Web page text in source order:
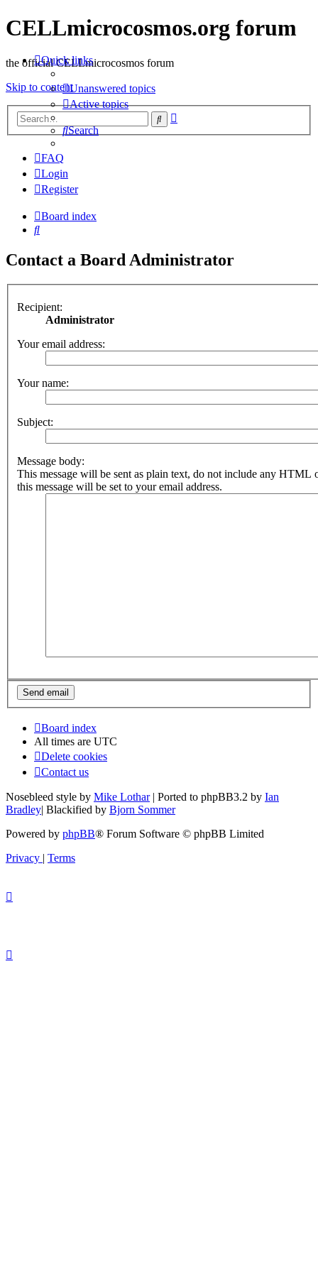
CELLmicrocosmos.org forum
the official CELLmicrocosmos forum
Skip to content
Search
Quick links
Unanswered topics
Active topics
Search
FAQ
Login
Register
Board index
Search
Contact a Board Administrator
Recipient:
Administrator
Your email address:
Your name:
Subject:
Message body:
This message will be sent as plain text, do not include any HTML
this message will be set to your email address.
Board index
All times are UTC
Delete cookies
Contact us
Nosebleed style by Mike Lothar| Ported to phpBB3.2 by Ian
Bradley| Blackified by Bjorn Sommer
Powered by phpBB® Forum Software © phpBB Limited
Privacy | Terms